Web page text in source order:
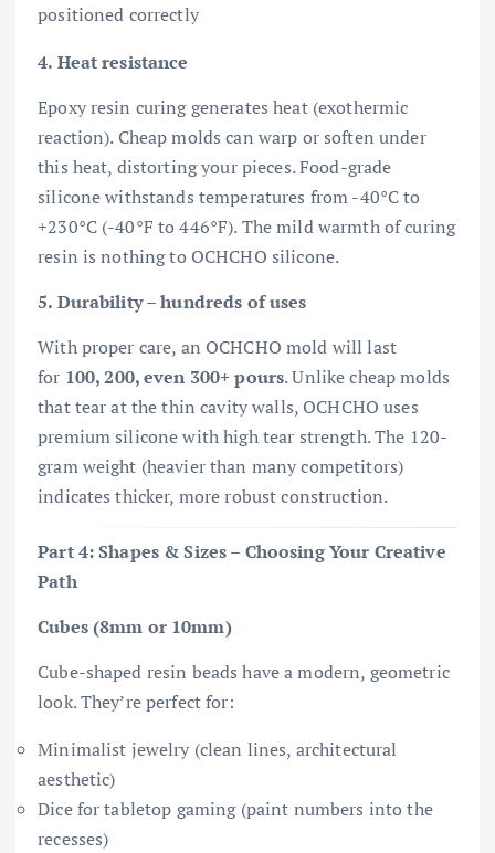
positioned correctly
4. Heat resistance
Epoxy resin curing generates heat (exothermic
reaction). Cheap molds can warp or soften under
this heat, distorting your pieces. Food-grade
silicone withstands temperatures from -40°C to
+230°C (-40°F to 446°F). The mild warmth of curing
resin is nothing to OCHCHO silicone.
5. Durability – hundreds of uses
With proper care, an OCHCHO mold will last
for 100, 200, even 300+ pours. Unlike cheap molds
that tear at the thin cavity walls, OCHCHO uses
premium silicone with high tear strength. The 120-
gram weight (heavier than many competitors)
indicates thicker, more robust construction.
Part 4: Shapes & Sizes – Choosing Your Creative
Path
Cubes (8mm or 10mm)
Cube-shaped resin beads have a modern, geometric
look. They’re perfect for:
Minimalist jewelry (clean lines, architectural
aesthetic)
Dice for tabletop gaming (paint numbers into the
recesses)